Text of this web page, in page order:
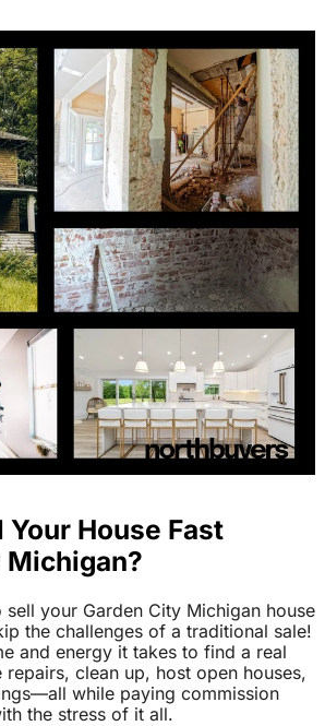
Your House Fast
Michigan?
sell your Garden City Michigan house
the challenges of a traditional sale!
and energy it takes to find a real
repairs, clean up, host open houses,
while paying commission
the stress of it all.